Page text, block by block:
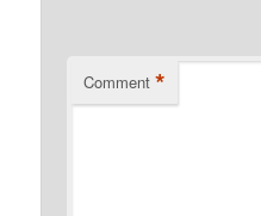
Comment *